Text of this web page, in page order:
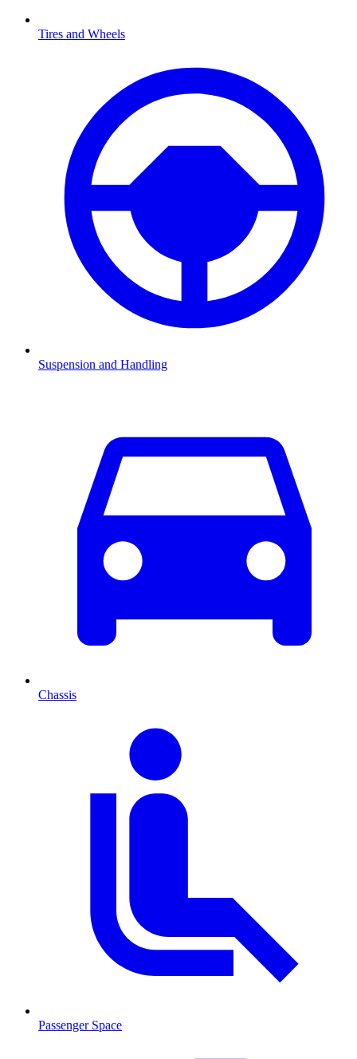
Tires and Wheels
Suspension and Handling
Chassis
Passenger Space